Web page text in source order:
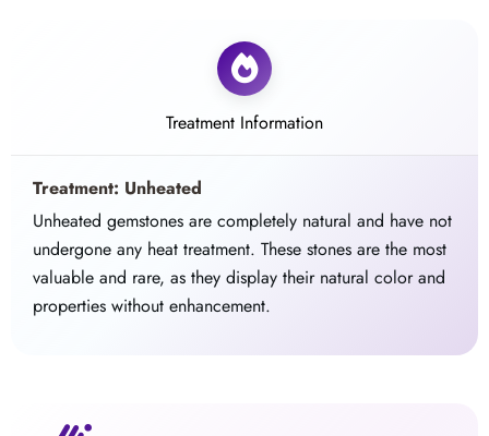
Treatment Information
Treatment: Unheated
Unheated gemstones are completely natural and have not
undergone any heat treatment. These stones are the most
valuable and rare, as they display their natural color and
properties without enhancement.